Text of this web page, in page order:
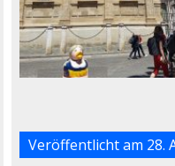
Veröffentlicht am 28.